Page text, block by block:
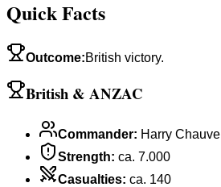
Quick Facts
Outcome:British victory.
British & ANZAC
Commander: Harry Chauvel
Strength: ca. 7.000
Casualties: ca. 140